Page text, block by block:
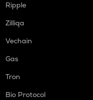
Ripple
Zilliqa
Vechain
Gas
Tron
Bio Protocol